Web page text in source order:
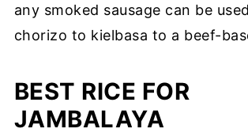
any smoked sausage can be
chorizo to kielbasa to a beef-
BEST RICE FOR
JAMBALAYA